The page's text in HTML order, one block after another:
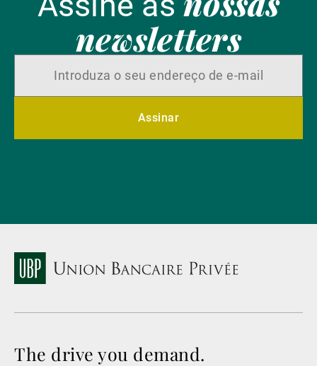
newsletters
Assinar
The drive you demand.